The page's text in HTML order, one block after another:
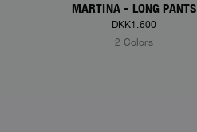
MARTINA - LONG PANTS
DKK1.600
2 Colors